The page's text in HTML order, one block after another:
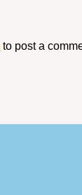
to post a